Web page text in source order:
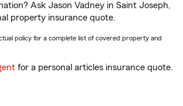
Ask Jason Vadney in Saint Joseph,
property insurance quote.
policy for a complete list of covered property and
for a personal articles insurance quote.